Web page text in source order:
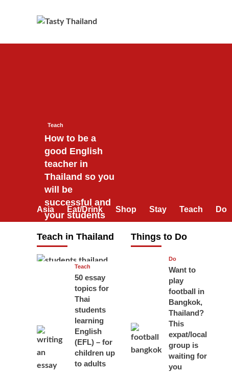
Asia Eat/Drink Shop Stay Teach Do
Teach in Thailand
Teach
How to be a
good English
teacher in
Thailand so you
will be
successful and
your students
April 16, 2026
Teach
50 essay
topics for
Thai
students
learning
English
(EFL) – for
children up
to adults
Things to Do
Do
Want to
play
football in
Bangkok,
Thailand?
This
expat/local
group is
waiting for
you